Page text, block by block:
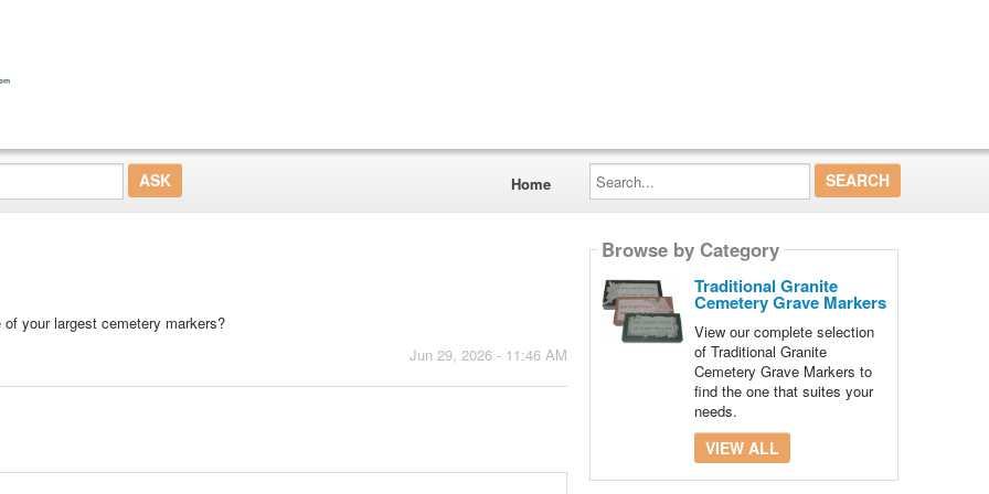
Home
Search...
your largest cemetery markers?
Jun 29, 2026 - 11:46 AM
Browse by Category
Traditional Granite
Cemetery Grave Markers
View our complete selection
of Traditional Granite
Cemetery Grave Markers to
find the one that suites your
needs.
VIEW ALL